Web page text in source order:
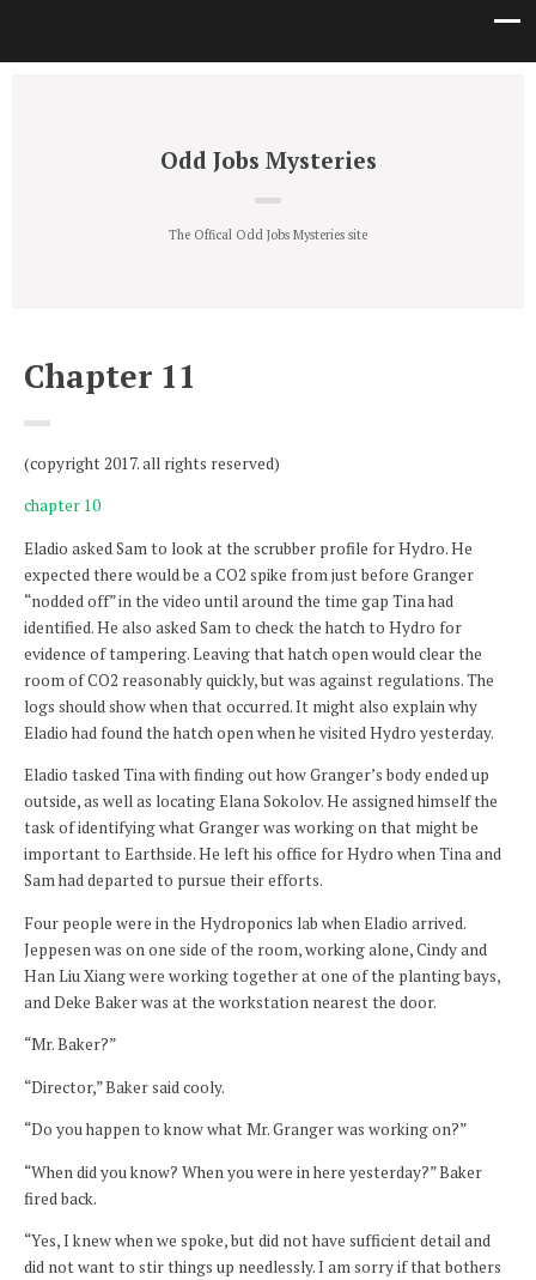
Odd Jobs Mysteries
The Offical Odd Jobs Mysteries site
Chapter 11
(copyright 2017. all rights reserved)
chapter 10
Eladio asked Sam to look at the scrubber profile for Hydro. He
expected there would be a CO2 spike from just before Granger
“nodded off” in the video until around the time gap Tina had
identified. He also asked Sam to check the hatch to Hydro for
evidence of tampering. Leaving that hatch open would clear the
room of CO2 reasonably quickly, but was against regulations. The
logs should show when that occurred. It might also explain why
Eladio had found the hatch open when he visited Hydro yesterday.
Eladio tasked Tina with finding out how Granger’s body ended up
outside, as well as locating Elana Sokolov. He assigned himself the
task of identifying what Granger was working on that might be
important to Earthside. He left his office for Hydro when Tina and
Sam had departed to pursue their efforts.
Four people were in the Hydroponics lab when Eladio arrived.
Jeppesen was on one side of the room, working alone, Cindy and
Han Liu Xiang were working together at one of the planting bays,
and Deke Baker was at the workstation nearest the door.
“Mr. Baker?”
“Director,” Baker said cooly.
“Do you happen to know what Mr. Granger was working on?”
“When did you know? When you were in here yesterday?” Baker
fired back.
“Yes, I knew when we spoke, but did not have sufficient detail and
did not want to stir things up needlessly. I am sorry if that bothers